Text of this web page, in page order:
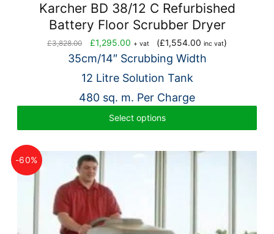
Karcher BD 38/12 C Refurbished
Battery Floor Scrubber Dryer
£3,828.00
Original
price
£3,828.00.
£1,295.00Current
price
£1,295.00.
+ vat(£1,554.00 inc vat)
35cm/14″ Scrubbing Width
12 Litre Solution Tank
480 sq. m. Per Charge
Select options
-60%